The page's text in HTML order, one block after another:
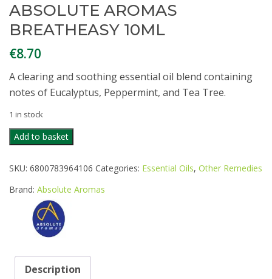
ABSOLUTE AROMAS
BREATHEASY 10ML
€8.70
A clearing and soothing essential oil blend containing
notes of Eucalyptus, Peppermint, and Tea Tree.
1 in stock
ABSOLUTE
AROMAS
10ML
Add to basket
SKU: 6800783964106 Categories: Essential Oils, Other Remedies
Brand: Absolute Aromas
Description